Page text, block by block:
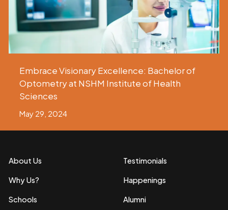
Embrace Visionary Excellence: Bachelor of
Optometry at NSHM Institute of Health
Sciences
May 29, 2024
About Us
Why Us?
Schools
Testimonials
Happenings
Alumni